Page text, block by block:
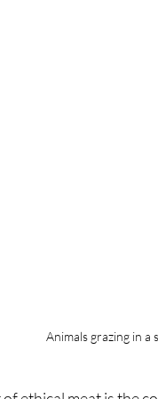
Animals grazing in a